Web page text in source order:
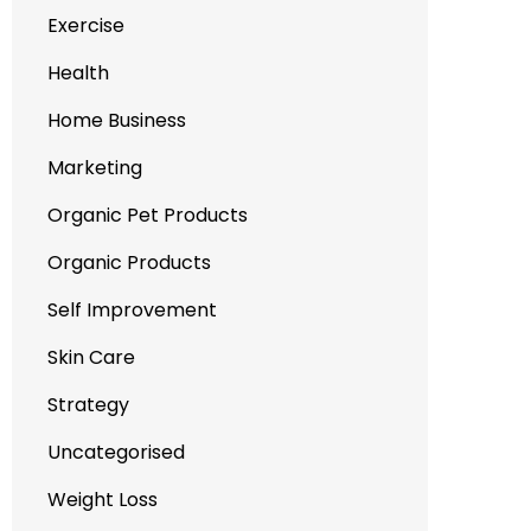
Exercise
Health
Home Business
Marketing
Organic Pet Products
Organic Products
Self Improvement
Skin Care
Strategy
Uncategorised
Weight Loss